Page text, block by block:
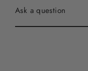
Ask a question